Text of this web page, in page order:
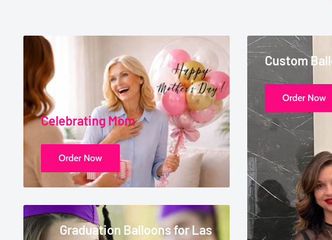
Celebrating Mom
Order Now
Graduation Balloons for Las
Custom
Order Now